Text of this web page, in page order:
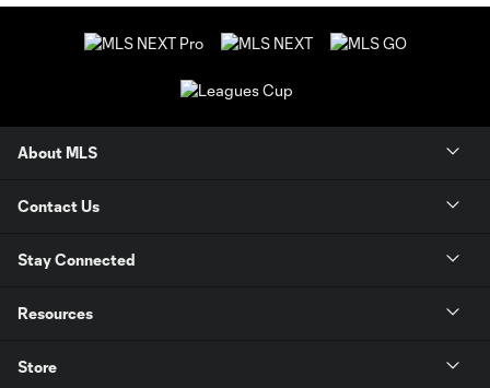
About MLS
Contact Us
Stay Connected
Resources
Store